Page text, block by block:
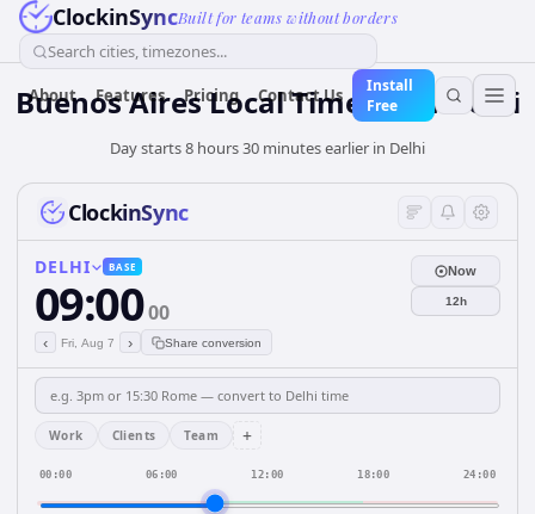
ClockinSyncBuilt for teams without borders
Search cities, timezones...
About Features Pricing Contact Us
Install
Free
Buenos Aires Local Time from Delhi
Day starts 8 hours 30 minutes earlier in Delhi
ClockinSync
DELHI BASE
09:0000
‹ Fri, Aug 7 › Share conversion
Now
12h
Work Clients Team +
00:00 06:00 12:00 18:00 24:00